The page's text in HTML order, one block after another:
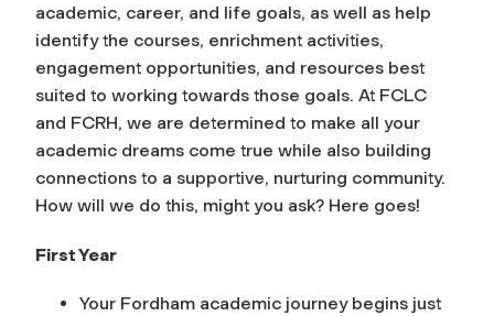
academic, career, and life goals, as well as help
identify the courses, enrichment activities,
engagement opportunities, and resources best
suited to working towards those goals. At FCLC
and FCRH, we are determined to make all your
academic dreams come true while also building
connections to a supportive, nurturing community.
How will we do this, might you ask? Here goes!
First Year
Your Fordham academic journey begins just